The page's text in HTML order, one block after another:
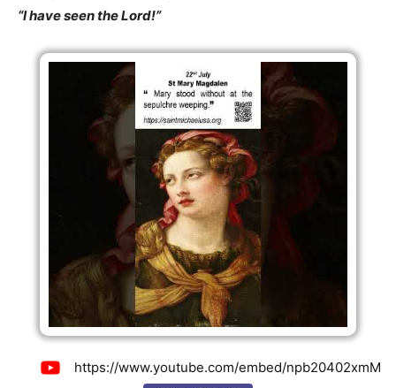
“I have seen the Lord!”
https://www.youtube.com/embed/npb20402xmM